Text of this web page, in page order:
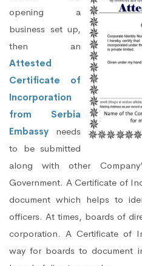
opening a
business set up,
then an
Attested
Certificate of
Incorporation
from Serbia
Embassy needs
to be submitted
along with other
Government. A Certificate of
document which helps to
officers. At times, boards of
corporation. A Certificate of
way for boards to document